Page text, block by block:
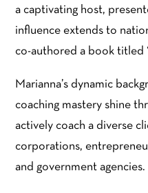
a captivating host,
influence extends to
co-authored a book titled
Marianna’s dynamic
coaching mastery shine
actively coach a diverse
corporations,
and government agencies.